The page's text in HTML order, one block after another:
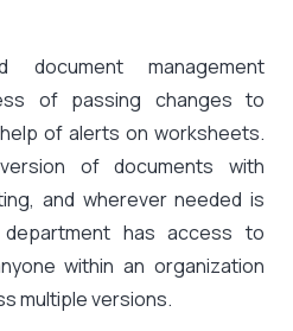
document management
of passing changes to
of alerts on worksheets.
of documents with
and wherever needed is
department has access to
within an organization
multiple versions.